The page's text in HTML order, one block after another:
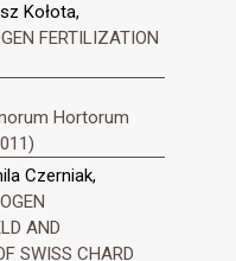
Kołota,
FERTILIZATION
Hortorum
Czerniak,
AND
SWISS CHARD